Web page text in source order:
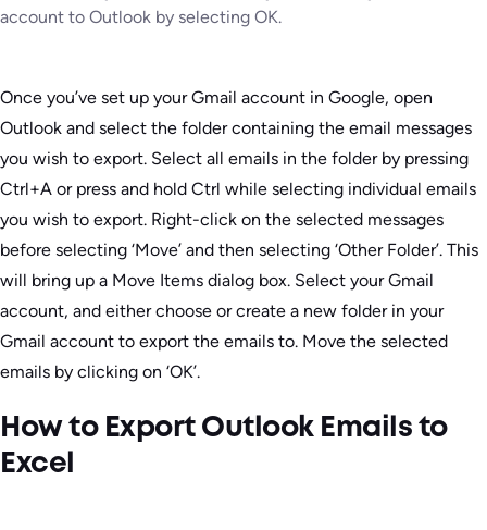
account to Outlook by selecting OK.
Once you’ve set up your Gmail account in Google, open
Outlook and select the folder containing the email messages
you wish to export. Select all emails in the folder by pressing
Ctrl+A or press and hold Ctrl while selecting individual emails
you wish to export. Right-click on the selected messages
before selecting ‘Move’ and then selecting ‘Other Folder’. This
will bring up a Move Items dialog box. Select your Gmail
account, and either choose or create a new folder in your
Gmail account to export the emails to. Move the selected
emails by clicking on ‘OK’.
How to Export Outlook Emails to
Excel